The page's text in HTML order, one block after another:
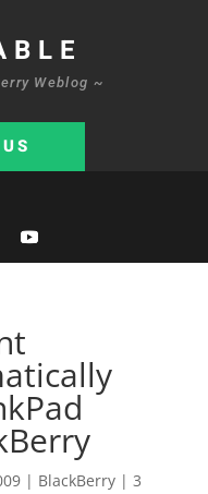
Weblog ~
| BlackBerry| 3